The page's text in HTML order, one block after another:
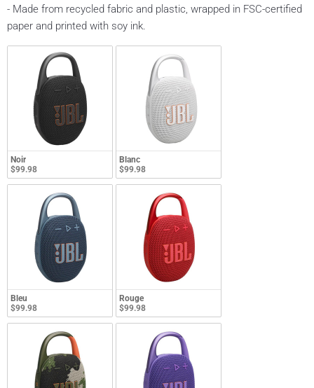
- Made from recycled fabric and plastic, wrapped in FSC-certified
paper and printed with soy ink.
Noir
$99.98
Blanc
$99.98
Bleu
$99.98
Rouge
$99.98